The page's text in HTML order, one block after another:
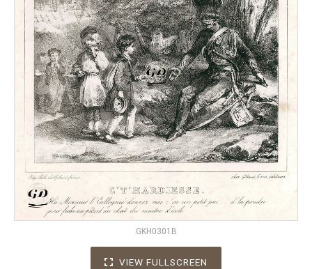
GKH0301B
VIEW FULLSCREEN